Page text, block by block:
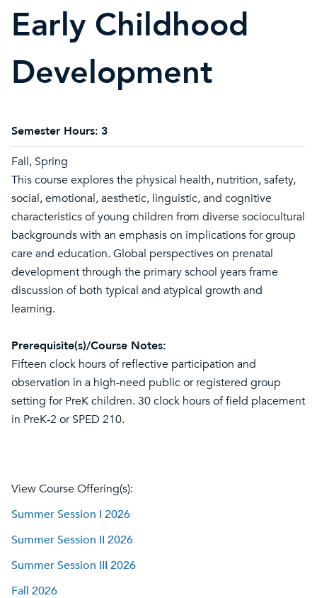
Early Childhood
Development
Semester Hours: 3
Fall, Spring
This course explores the physical health, nutrition, safety,
social, emotional, aesthetic, linguistic, and cognitive
characteristics of young children from diverse sociocultural
backgrounds with an emphasis on implications for group
care and education. Global perspectives on prenatal
development through the primary school years frame
discussion of both typical and atypical growth and
learning.
Prerequisite(s)/Course Notes:
Fifteen clock hours of reflective participation and
observation in a high-need public or registered group
setting for PreK children. 30 clock hours of field placement
in PreK-2 or SPED 210.
View Course Offering(s):
Summer Session I 2026
Summer Session II 2026
Summer Session III 2026
Fall 2026